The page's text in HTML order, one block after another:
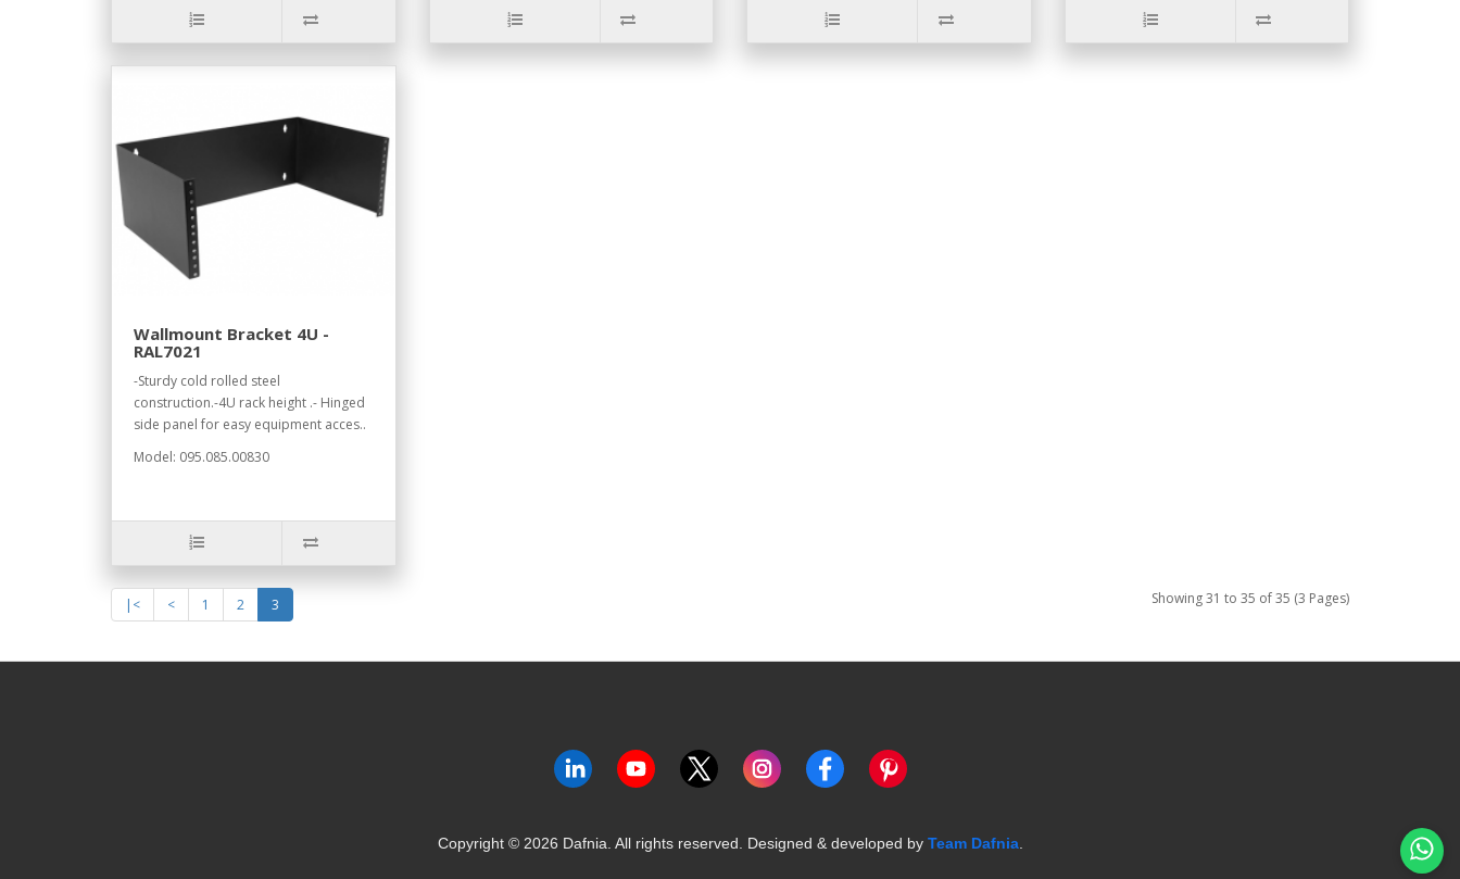
Wallmount Bracket 4U -
RAL7021
-Sturdy cold rolled steel
construction.-4U rack height .- Hinged
side panel for easy equipment acces..
Model: 095.085.00830
|< < 1 2 3 Showing 31 to 35 of 35 (3 Pages)
Copyright © 2026 Dafnia. All rights reserved. Designed & developed by Team Dafnia.